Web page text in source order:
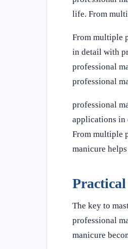
life. From
From multiple
in detail with
professional
professional
professional
applications in
From multiple
manicure
The key to
professional
manicure